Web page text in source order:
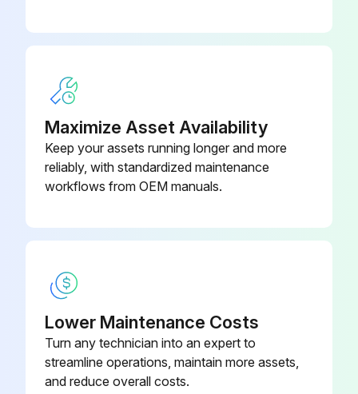
Maximize Asset Availability
Keep your assets running longer and more
reliably, with standardized maintenance
workflows from OEM manuals.
Lower Maintenance Costs
Turn any technician into an expert to
streamline operations, maintain more assets,
and reduce overall costs.